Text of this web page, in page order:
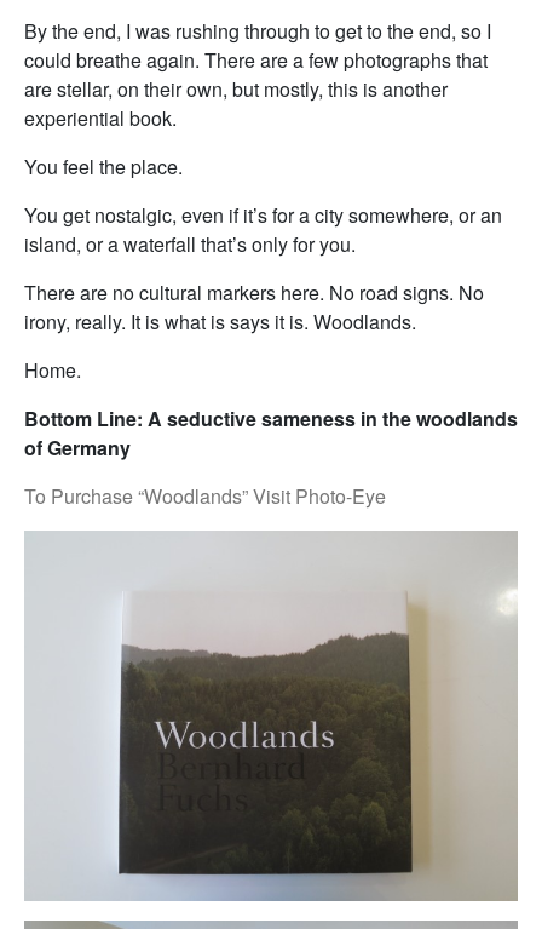
By the end, I was rushing through to get to the end, so I
could breathe again. There are a few photographs that
are stellar, on their own, but mostly, this is another
experiential book.
You feel the place.
You get nostalgic, even if it’s for a city somewhere, or an
island, or a waterfall that’s only for you.
There are no cultural markers here. No road signs. No
irony, really. It is what is says it is. Woodlands.
Home.
Bottom Line: A seductive sameness in the woodlands
of Germany
To Purchase “Woodlands” Visit Photo-Eye